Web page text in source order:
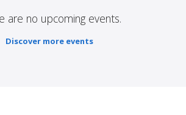
are no upcoming events.
Discover more events